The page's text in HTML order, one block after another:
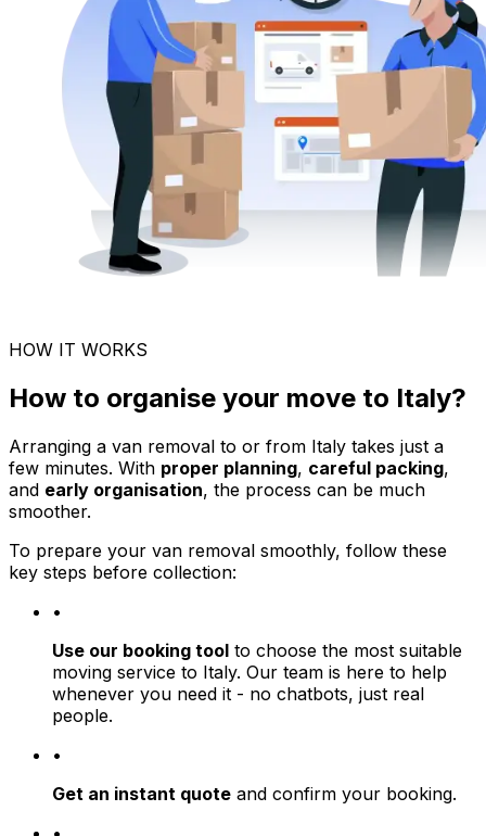
HOW IT WORKS
How to organise your move to Italy?
Arranging a van removal to or from Italy takes just a
few minutes. With proper planning, careful packing,
and early organisation, the process can be much
smoother.
To prepare your van removal smoothly, follow these
key steps before collection:
•
Use our booking tool to choose the most suitable
moving service to Italy. Our team is here to help
whenever you need it - no chatbots, just real
people.
•
Get an instant quote and confirm your booking.